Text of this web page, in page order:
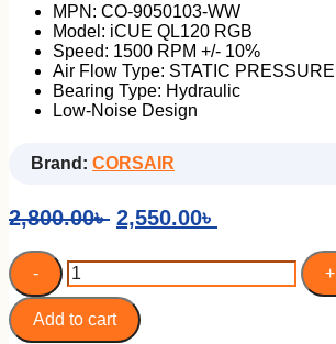
LENOVO
Portable Mini PC
MPN: CO-9050103-WW
Model: iCUE QL120 RGB
Speed: 1500 RPM +/- 10%
Air Flow Type: STATIC PRESSURE
Bearing Type: Hydraulic
Low-Noise Design
Brand: CORSAIR
2,800.00৳ Original
was:
2,800.00৳ .
2,550.00৳
is:
2,550.00৳ .
-
Corsair
iCUE
QL120
RGB
120mm
+
Add to cart